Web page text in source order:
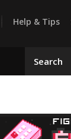
Help & Tips